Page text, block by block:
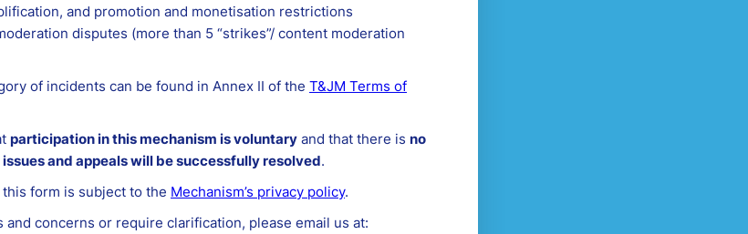
and promotion and monetisation restrictions
disputes (more than 5 “strikes”/ content moderation
of incidents can be found in Annex II of the T&JM Terms of
participation in this mechanism is voluntary and that there is no
and appeals will be successfully resolved.
form is subject to the Mechanism’s privacy policy.
and concerns or require clarification, please email us at: